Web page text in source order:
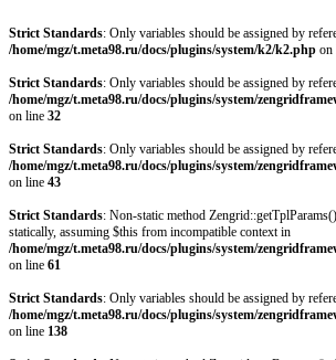
Strict Standards: Only variables should be assigned by
/home/mgz/t.meta98.ru/docs/plugins/system/k2/k2.php on
Strict Standards: Only variables should be assigned by
/home/mgz/t.meta98.ru/docs/plugins/system/
on line 32
Strict Standards: Only variables should be assigned by
/home/mgz/t.meta98.ru/docs/plugins/system/
on line 43
Strict Standards: Non-static method
statically, assuming $this from incompatible context in
/home/mgz/t.meta98.ru/docs/plugins/system/
on line 61
Strict Standards: Only variables should be assigned by
/home/mgz/t.meta98.ru/docs/plugins/system/
on line 138